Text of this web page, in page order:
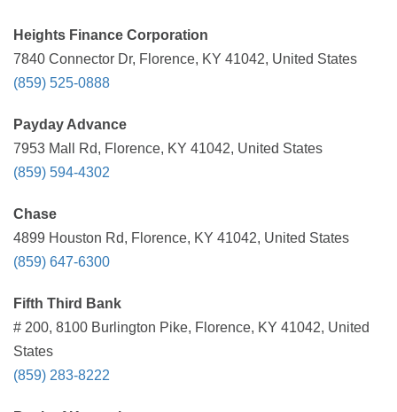
Heights Finance Corporation
7840 Connector Dr, Florence, KY 41042, United States
(859) 525-0888
Payday Advance
7953 Mall Rd, Florence, KY 41042, United States
(859) 594-4302
Chase
4899 Houston Rd, Florence, KY 41042, United States
(859) 647-6300
Fifth Third Bank
# 200, 8100 Burlington Pike, Florence, KY 41042, United
States
(859) 283-8222